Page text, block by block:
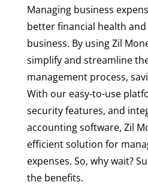
Managing business
better financial health and
business. By using Zil
simplify and streamline
management process,
With our easy-to-use
security features, and
accounting software, Zil
efficient solution for
expenses. So, why wait?
the benefits.